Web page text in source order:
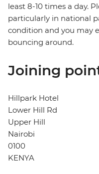
least 8-10 times a day.
particularly in national
condition and you may
bouncing around.
Joining
Hillpark Hotel
Lower Hill Rd
Upper Hill
Nairobi
0100
KENYA